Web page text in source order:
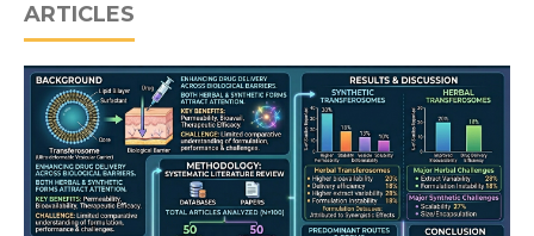
ARTICLES